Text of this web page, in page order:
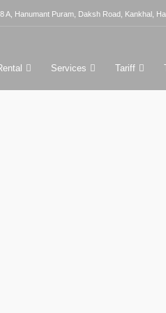
A, Hanumant Puram, Daksh Road, Kankhal,
Services Tariff